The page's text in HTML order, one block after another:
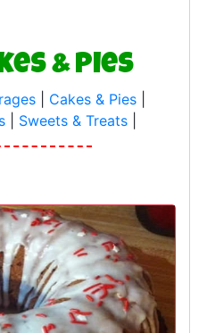
& Pies
| Cakes & Pies|
Sweets & Treats